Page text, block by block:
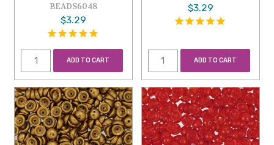
BEADS6048
$3.29
ADD TO CART
$3.29
ADD TO CART